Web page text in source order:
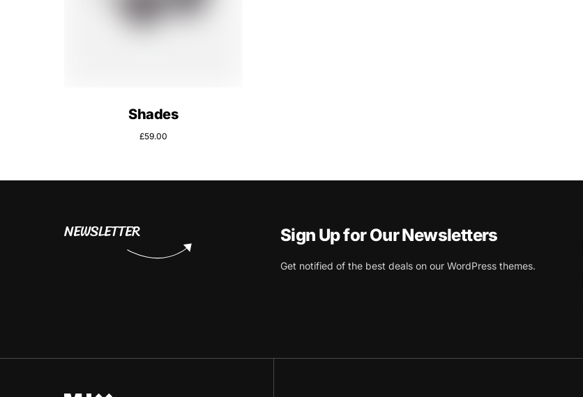
Shades
£59.00
NEWSLETTER Sign Up for Our Newsletters
Get notified of the best deals on our WordPress themes.